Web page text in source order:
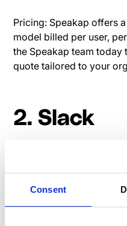
Consent
Pricing: Speakap offers
model billed per user,
the Speakap team today
quote tailored to your
2. Slack
Slack is a leading team
offers real-time
Read user reviews on G2: